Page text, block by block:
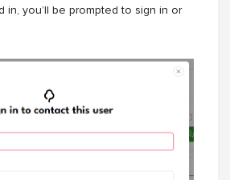
in, you’ll be prompted to sign in or